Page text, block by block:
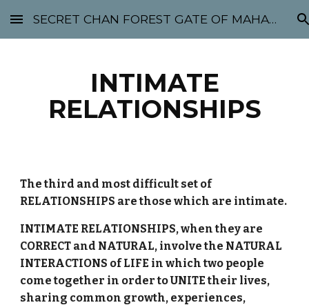
Skip to main content Skip to navigation
SECRET CHAN FOREST GATE OF MAHABODHI - SUNYATA 机禅林门 大菩提太虚
INTIMATE
RELATIONSHIPS
The third and most difficult set of
RELATIONSHIPS are those which are intimate.
INTIMATE RELATIONSHIPS, when they are
CORRECT and NATURAL, involve the NATURAL
INTERACTIONS of LIFE in which two people
come together in order to UNITE their lives,
sharing common growth, experiences,